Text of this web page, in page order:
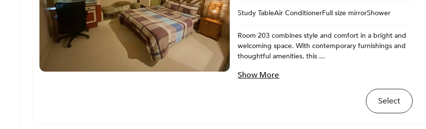
Study TableAir ConditionerFull size mirrorShower
Room 203 combines style and comfort in a bright and
welcoming space. With contemporary furnishings and
thoughtful amenities, this ...
Show More
Select